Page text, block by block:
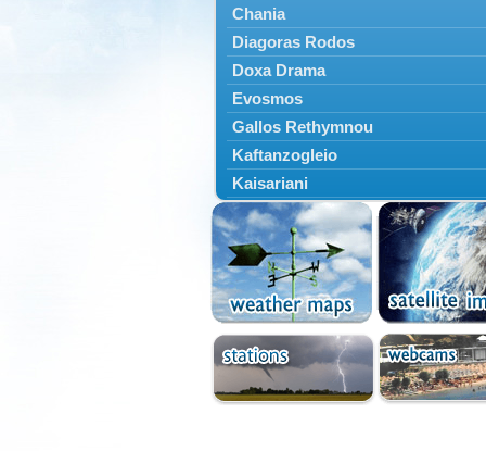
Chania
Diagoras Rodos
Doxa Drama
Evosmos
Gallos Rethymnou
Kaftanzogleio
Kaisariani
Kalamaria
Kalamata
Kallithea
Karaiskakis
Kassandreia
Kastoria
Katerini
Kavala